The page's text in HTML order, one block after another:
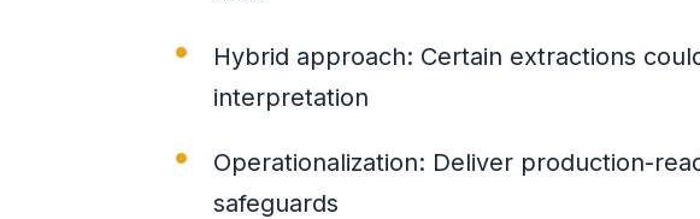
Hybrid approach: Certain extractions
interpretation
Operationalization: Deliver production-
safeguards